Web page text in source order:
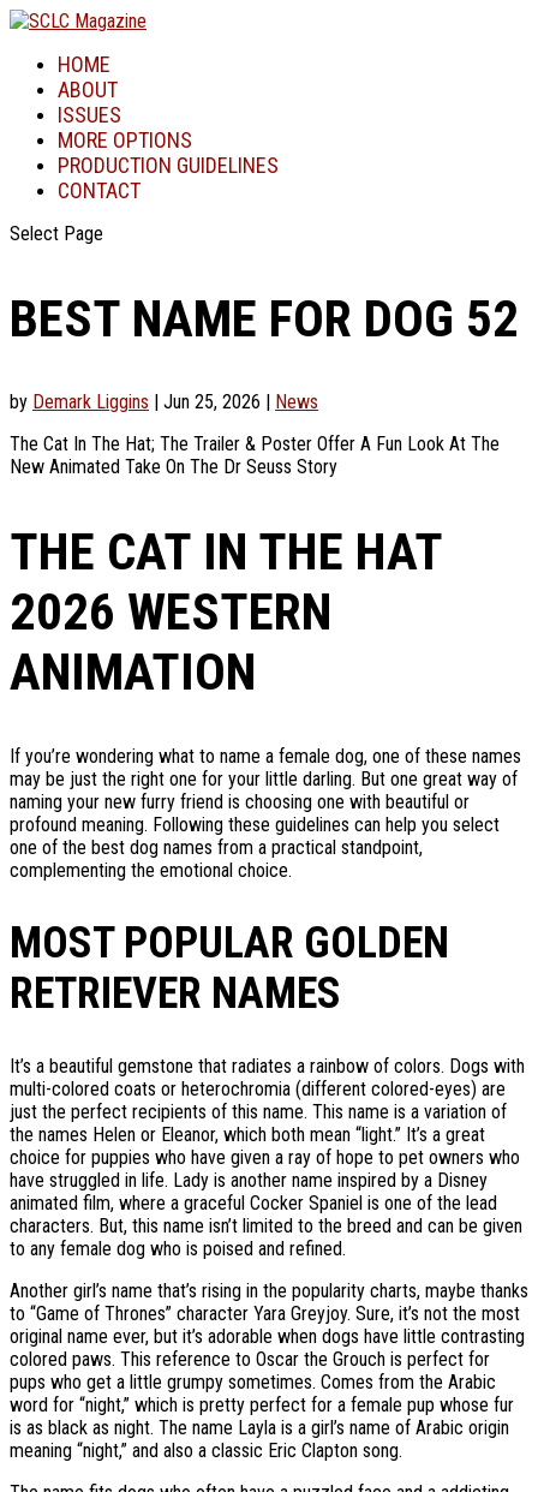
HOME
ABOUT
ISSUES
MORE OPTIONS
PRODUCTION GUIDELINES
CONTACT
Select Page
BEST NAME FOR DOG 52
by Demark Liggins Jun 25, 2026
News
The Cat In The Hat; The Trailer & Poster Offer A Fun Look At The
New Animated Take On The Dr Seuss Story
THE CAT IN THE HAT
2026 WESTERN
ANIMATION
If you’re wondering what to name a female dog, one of these names
may be just the right one for your little darling. But one great way of
naming your new furry friend is choosing one with beautiful or
profound meaning. Following these guidelines can help you select
one of the best dog names from a practical standpoint,
complementing the emotional choice.
MOST POPULAR GOLDEN
RETRIEVER NAMES
It’s a beautiful gemstone that radiates a rainbow of colors. Dogs with
multi-colored coats or heterochromia (different colored-eyes) are
just the perfect recipients of this name. This name is a variation of
the names Helen or Eleanor, which both mean “light.” It’s a great
choice for puppies who have given a ray of hope to pet owners who
have struggled in life. Lady is another name inspired by a Disney
animated film, where a graceful Cocker Spaniel is one of the lead
characters. But, this name isn’t limited to the breed and can be given
to any female dog who is poised and refined.
Another girl’s name that’s rising in the popularity charts, maybe thanks
to “Game of Thrones” character Yara Greyjoy. Sure, it’s not the most
original name ever, but it’s adorable when dogs have little contrasting
colored paws. This reference to Oscar the Grouch is perfect for
pups who get a little grumpy sometimes. Comes from the Arabic
word for “night,” which is pretty perfect for a female pup whose fur
is as black as night. The name Layla is a girl’s name of Arabic origin
meaning “night,” and also a classic Eric Clapton song.